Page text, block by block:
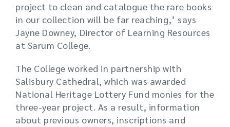
project to clean and catalogue the rare books
in our collection will be far reaching,’ says
Jayne Downey, Director of Learning Resources
at Sarum College.
The College worked in partnership with
Salisbury Cathedral, which was awarded
National Heritage Lottery Fund monies for the
three-year project. As a result, information
about previous owners, inscriptions and